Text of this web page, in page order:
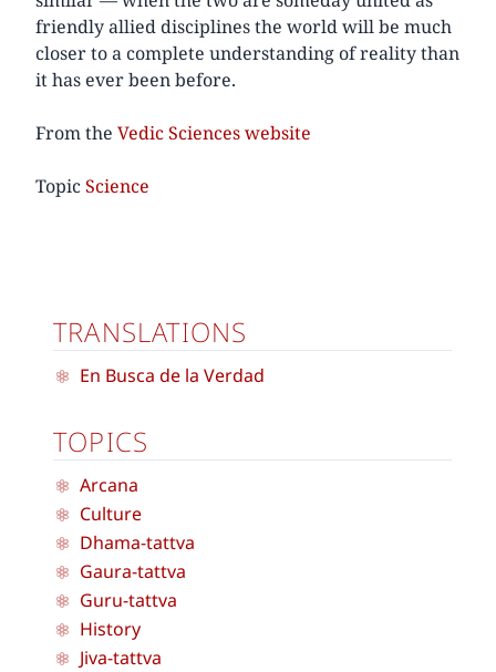
friendly allied disciplines the world will be much
closer to a complete understanding of reality than
it has ever been before.
From the Vedic Sciences website
TopicScience
TRANSLATIONS
En Busca de la Verdad
TOPICS
Arcana
Culture
Dhama-tattva
Gaura-tattva
Guru-tattva
History
Jiva-tattva